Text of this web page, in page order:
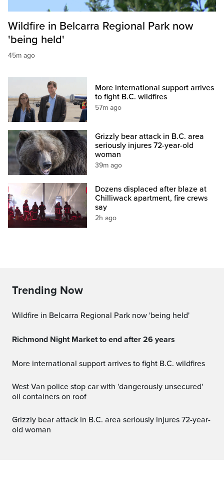
Wildfire in Belcarra Regional Park now
'being held'
45m ago
More international support arrives
to fight B.C. wildfires
57m ago
Grizzly bear attack in B.C. area
seriously injures 72-year-old
woman
39m ago
Dozens displaced after blaze at
Chilliwack apartment, fire crews
say
2h ago
Trending Now
Wildfire in Belcarra Regional Park now 'being held'
Richmond Night Market to end after 26 years
More international support arrives to fight B.C. wildfires
West Van police stop car with 'dangerously unsecured'
oil containers on roof
Grizzly bear attack in B.C. area seriously injures 72-year-
old woman